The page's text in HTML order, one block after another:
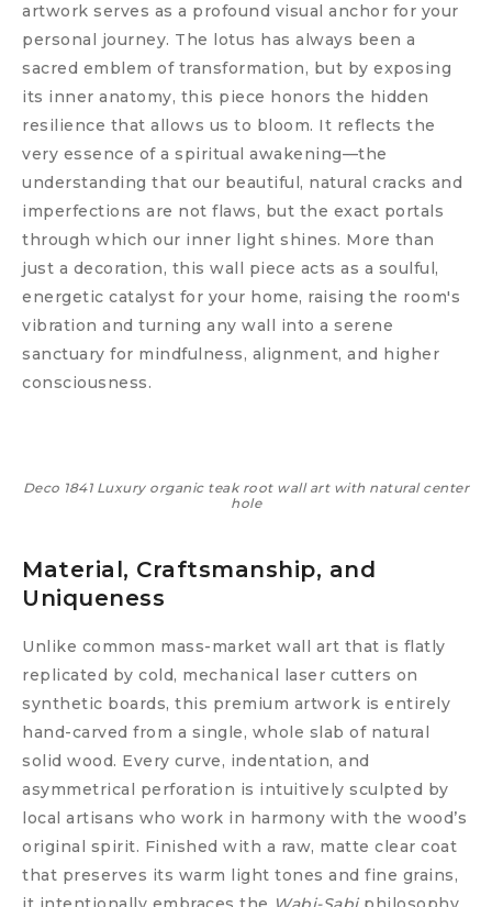
artwork serves as a profound visual anchor for your
personal journey. The lotus has always been a
sacred emblem of transformation, but by exposing
its inner anatomy, this piece honors the hidden
resilience that allows us to bloom. It reflects the
very essence of a spiritual awakening—the
understanding that our beautiful, natural cracks and
imperfections are not flaws, but the exact portals
through which our inner light shines. More than
just a decoration, this wall piece acts as a soulful,
energetic catalyst for your home, raising the room's
vibration and turning any wall into a serene
sanctuary for mindfulness, alignment, and higher
consciousness.
Deco 1841 Luxury organic teak root wall art with natural center
hole
Material, Craftsmanship, and
Uniqueness
Unlike common mass-market wall art that is flatly
replicated by cold, mechanical laser cutters on
synthetic boards, this premium artwork is entirely
hand-carved from a single, whole slab of natural
solid wood. Every curve, indentation, and
asymmetrical perforation is intuitively sculpted by
local artisans who work in harmony with the wood’s
original spirit. Finished with a raw, matte clear coat
that preserves its warm light tones and fine grains,